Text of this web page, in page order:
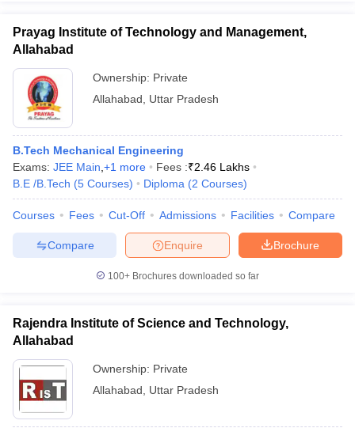
Prayag Institute of Technology and Management,
Allahabad
Ownership: Private
Allahabad
Uttar Pradesh
B.Tech Mechanical Engineering
Exams: JEE Main +1 more Fees :₹2.46 Lakhs
B.E /B.Tech (5 Courses) Diploma (2 Courses)
Courses Fees Cut-Off Admissions Facilities Compare
Brochure
Enquire
Compare
100+ Brochures downloaded so far
Rajendra Institute of Science and Technology,
Allahabad
Ownership: Private
Allahabad
Uttar Pradesh